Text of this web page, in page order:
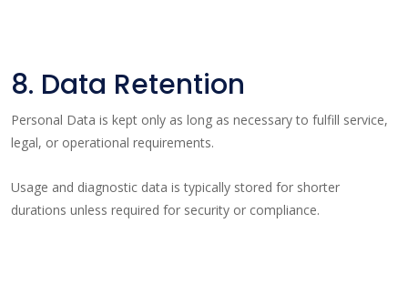
8. Data Retention
Personal Data is kept only as long as necessary to fulfill service,
legal, or operational requirements.
Usage and diagnostic data is typically stored for shorter
durations unless required for security or compliance.